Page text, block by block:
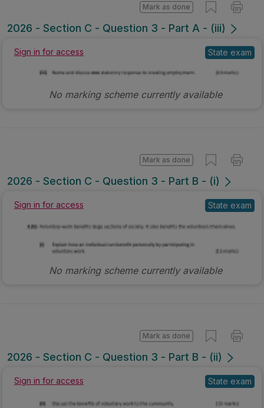
2026 - Section C - Question 3 - Part A - (iii)
Mark as done
Sign in for access State exam
No marking scheme currently available
2026 - Section C - Question 3 - Part B - (i)
Mark as done
Sign in for access State exam
No marking scheme currently available
2026 - Section C - Question 3 - Part B - (ii)
Mark as done
Sign in for access State exam